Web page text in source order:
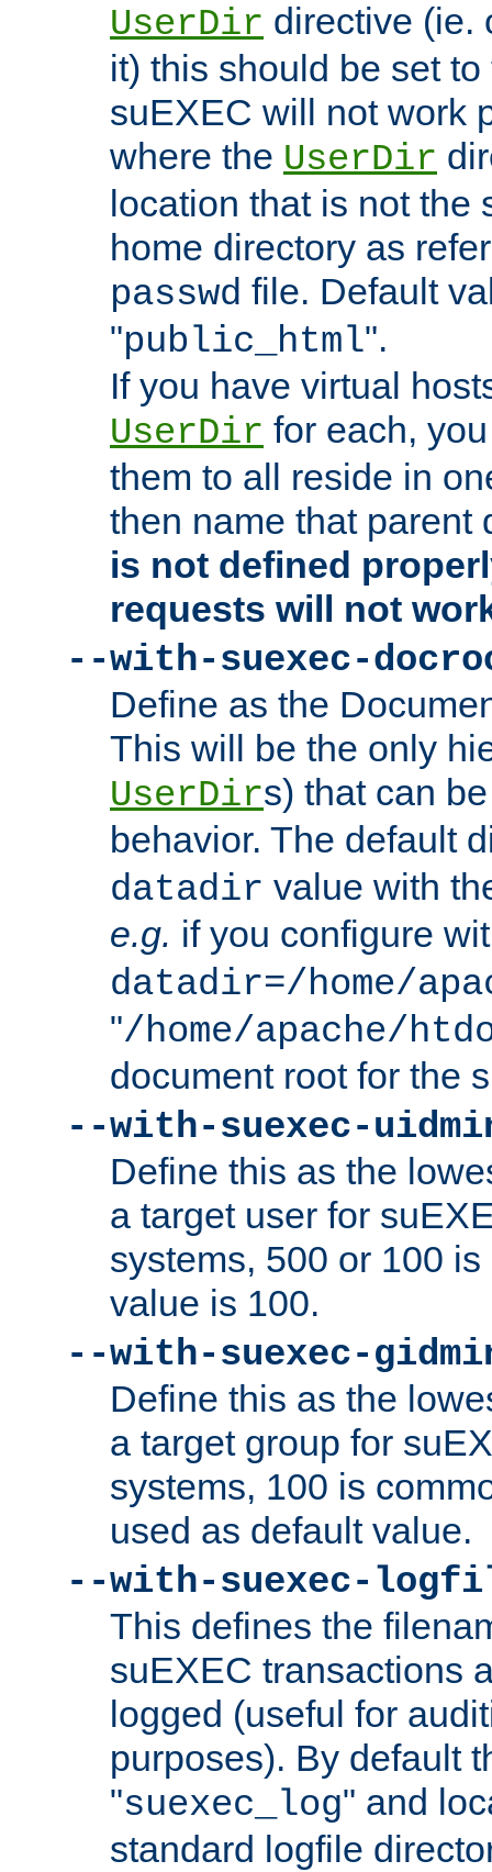
UserDir directive (ie.
it) this should be set
suEXEC will not work
where the UserDir
location that is not the
home directory as
passwd file. Default
"public_html".
If you have virtual
UserDir for each,
them to all reside in
then name that parent
is not defined
requests will not
--with-suexec-
Define as the
This will be the only
UserDirs) that can
behavior. The default
datadir value with
e.g. if you configure
datadir=/home/
"/home/apache/
document root for the
--with-suexec-
Define this as the
a target user for
systems, 500 or 100
value is 100.
--with-suexec-
Define this as the
a target group for
systems, 100 is
used as default value.
--with-suexec-
This defines the
suEXEC transactions
logged (useful for
purposes). By default
"suexec_log" and
standard logfile